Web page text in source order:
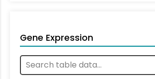
Gene Expression